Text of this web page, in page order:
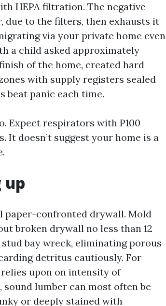
HEPA filtration. The negative
to the filters, then exhausts it
via your private home even
a child asked approximately
of the home, created hard
with supply registers sealed
beat panic each time.
Expect respirators with P100
It doesn’t suggest your home is a
up
paper-confronted drywall. Mold
broken drywall no less than 12
bay wreck, eliminating porous
detritus cautiously. For
upon on intensity of
lumber can most often be
or deeply stained with